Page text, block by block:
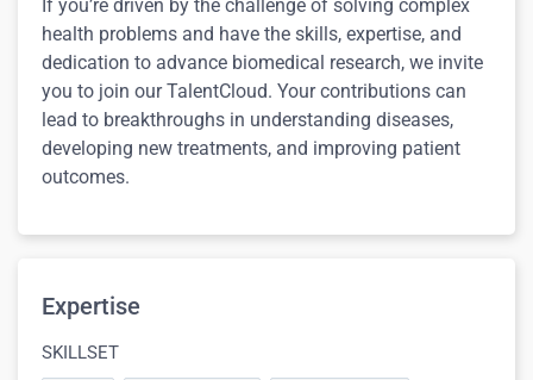
If you’re driven by the challenge of solving complex
health problems and have the skills, expertise, and
dedication to advance biomedical research, we invite
you to join our TalentCloud. Your contributions can
lead to breakthroughs in understanding diseases,
developing new treatments, and improving patient
outcomes.
Expertise
SKILLSET